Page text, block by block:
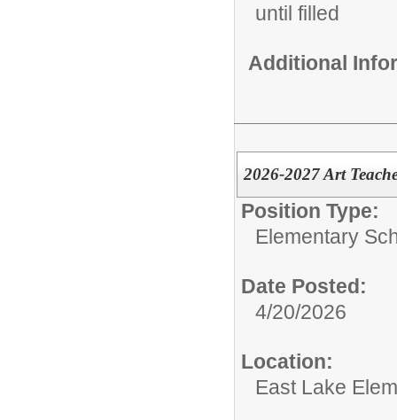
until filled
Additional
2026-2027 Art
Position Type:
Elementary
Date Posted:
4/20/2026
Location:
East Lake